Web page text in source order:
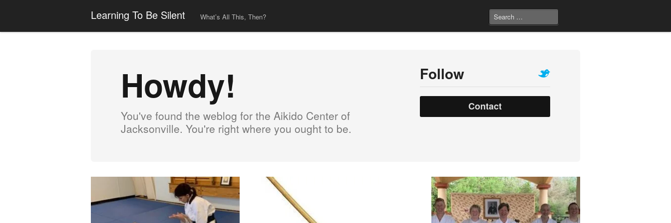
Learning To Be Silent What’s All This, Then?
Howdy!
You've found the weblog for the Aikido Center of
Jacksonville. You're right where you ought to be.
Follow
Contact